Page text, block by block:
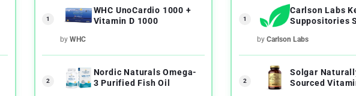
1
WHC UnoCardio 1000 +
Vitamin D 1000
by WHC
2
Nordic Naturals Omega-
3 Purified Fish Oil
1
Carlson Labs
Suppositories
by Carlson Labs
2
Solgar
Sourced